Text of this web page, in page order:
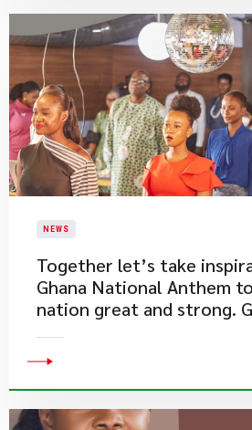
NEWS
​Together let’s take
Ghana National Anthem
nation great and strong.